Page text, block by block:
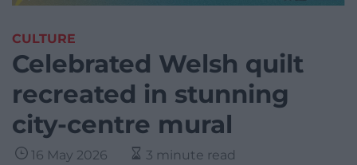
CULTURE
Celebrated Welsh quilt
recreated in stunning
city-centre mural
16 May 2026 3 minute read